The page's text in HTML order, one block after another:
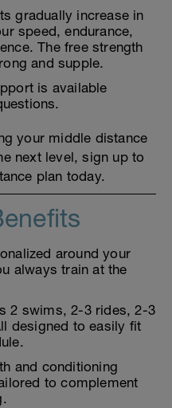
gradually increase in
speed, endurance,
The free strength
and supple.
is available
your middle distance
next level, sign up to
plan today.
around your
always train at the
2 swims, 2-3 rides, 2-3
designed to easily fit
and conditioning
to complement